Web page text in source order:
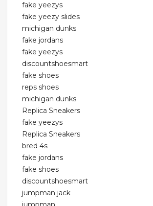
fake yeezys
fake yeezy slides
michigan dunks
fake jordans
fake yeezys
discountshoesmart
fake shoes
reps shoes
michigan dunks
Replica Sneakers
fake yeezys
Replica Sneakers
bred 4s
fake jordans
fake shoes
discountshoesmart
jumpman jack